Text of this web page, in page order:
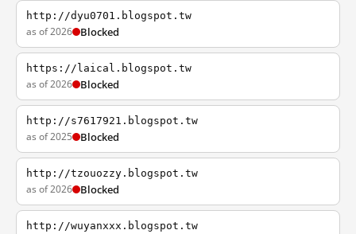
http://dyu0701.blogspot.tw
as of 2026 Blocked
https://laical.blogspot.tw
as of 2026 Blocked
http://s7617921.blogspot.tw
as of 2025 Blocked
http://tzouozzy.blogspot.tw
as of 2026 Blocked
http://wuyanxxx.blogspot.tw